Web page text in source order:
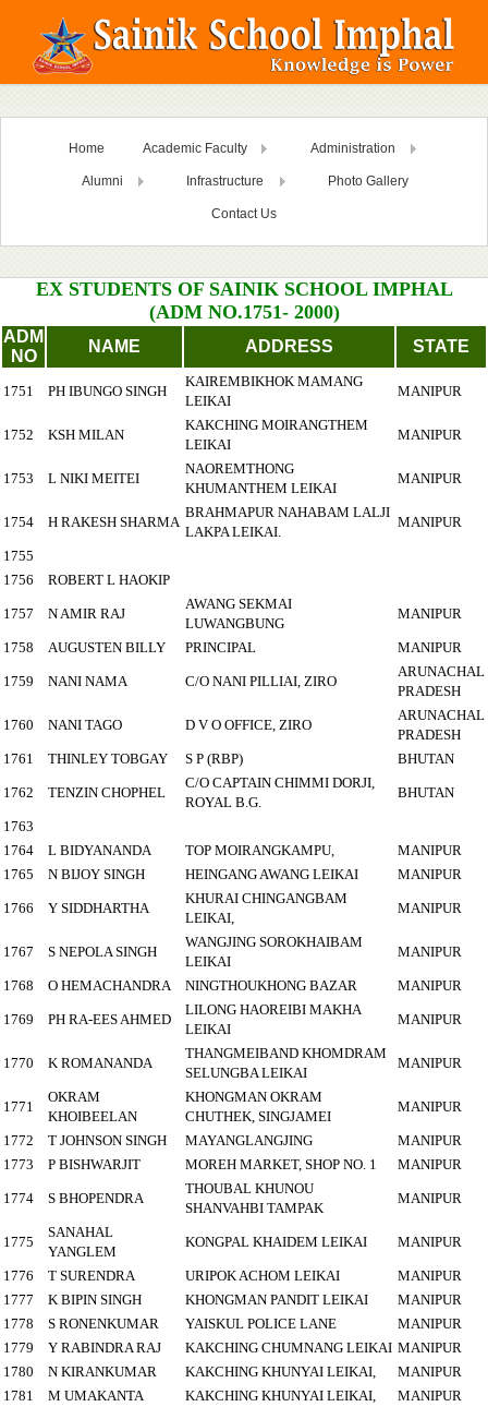
Home Academic Faculty Administration
Alumni Infrastructure Photo Gallery
Contact Us
EX STUDENTS OF SAINIK SCHOOL IMPHAL
(ADM NO.1751- 2000)
ADM
NO
NAME ADDRESS STATE
1751 PH IBUNGO SINGH
KAIREMBIKHOK MAMANG
LEIKAI
MANIPUR
1752 KSH MILAN
KAKCHING MOIRANGTHEM
LEIKAI
MANIPUR
1753 L NIKI MEITEI
NAOREMTHONG
KHUMANTHEM LEIKAI
MANIPUR
1754 H RAKESH SHARMA
BRAHMAPUR NAHABAM LALJI
LAKPA LEIKAI.
MANIPUR
1755
1756
ROBERT L HAOKIP
1757 N AMIR RAJ
AWANG SEKMAI
LUWANGBUNG
MANIPUR
1758 AUGUSTEN BILLY PRINCIPAL MANIPUR
1759 NANI NAMA C/O NANI PILLIAI, ZIRO
ARUNACHAL
PRADESH
1760 NANI TAGO D V O OFFICE, ZIRO
ARUNACHAL
PRADESH
1761
THINLEY TOBGAY S P (RBP) BHUTAN
1762 TENZIN CHOPHEL
C/O CAPTAIN CHIMMI DORJI,
ROYAL B.G.
BHUTAN
1763
1764
L BIDYANANDA TOP MOIRANGKAMPU,
MANIPUR
1765
N BIJOY SINGH HEINGANG AWANG LEIKAI MANIPUR
1766 Y SIDDHARTHA
KHURAI CHINGANGBAM
LEIKAI,
MANIPUR
1767 S NEPOLA SINGH
WANGJING SOROKHAIBAM
LEIKAI
MANIPUR
1768 O HEMACHANDRA NINGTHOUKHONG BAZAR MANIPUR
1769 PH RA-EES AHMED
LILONG HAOREIBI MAKHA
LEIKAI
MANIPUR
1770 K ROMANANDA
THANGMEIBAND KHOMDRAM
SELUNGBA LEIKAI
MANIPUR
1771
OKRAM
KHOIBEELAN
KHONGMAN OKRAM
CHUTHEK, SINGJAMEI
MANIPUR
1772 T JOHNSON SINGH MAYANGLANGJING
MANIPUR
1773
P BISHWARJIT MOREH MARKET, SHOP NO. 1 MANIPUR
1774 S BHOPENDRA
THOUBAL KHUNOU
SHANVAHBI TAMPAK
MANIPUR
1775
SANAHAL
YANGLEM
KONGPAL KHAIDEM LEIKAI MANIPUR
1776 T SURENDRA URIPOK ACHOM LEIKAI
MANIPUR
1777
K BIPIN SINGH KHONGMAN PANDIT LEIKAI
MANIPUR
1778
S RONENKUMAR YAISKUL POLICE LANE
MANIPUR
1779
Y RABINDRA RAJ KAKCHING CHUMNANG LEIKAI MANIPUR
1780
N KIRANKUMAR KAKCHING KHUNYAI LEIKAI,
MANIPUR
1781
M UMAKANTA KAKCHING KHUNYAI LEIKAI,
MANIPUR